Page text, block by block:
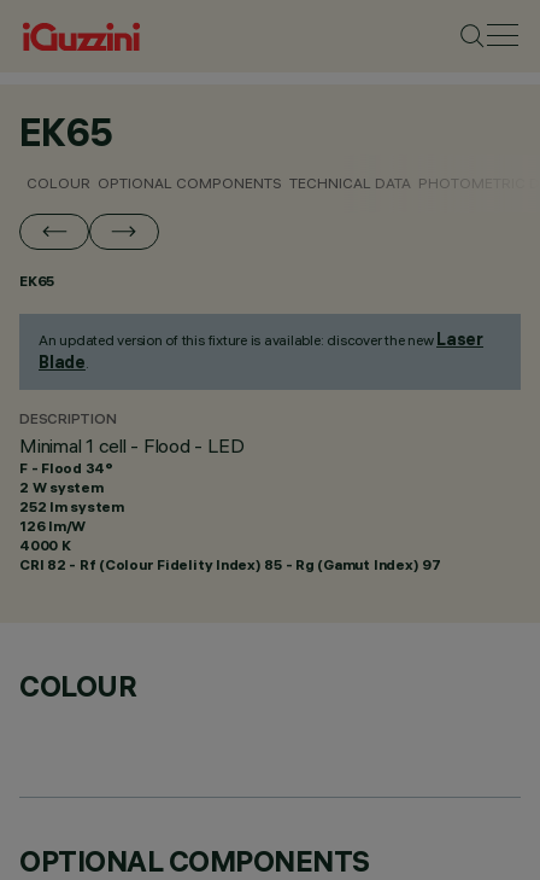
EK65
COLOUR OPTIONAL COMPONENTS TECHNICAL DATA PHOTOMETRIC
EK65
An updated version of this fixture is available: discover the new Laser
Blade.
DESCRIPTION
Minimal 1 cell - Flood - LED
F - Flood 34°
2 W system
252 lm system
126 lm/W
4000 K
CRI 82 - Rf (Colour Fidelity Index) 85 - Rg (Gamut Index) 97
COLOUR
OPTIONAL COMPONENTS